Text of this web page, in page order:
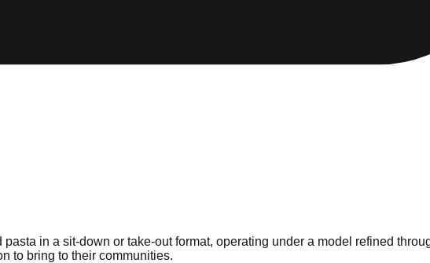
in a sit-down or take-out format, operating under a model refined
to bring to their communities.